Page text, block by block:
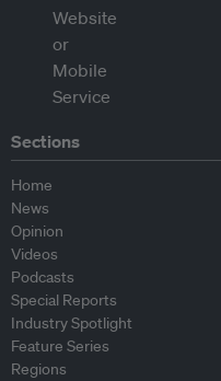
Sections
Home
News
Opinion
Videos
Podcasts
Special Reports
Industry Spotlight
Feature Series
Regions